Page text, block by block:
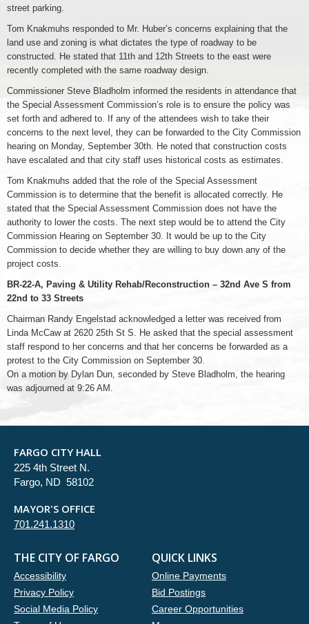
street parking.
Tom Knakmuhs responded to Mr. Huber’s concerns explaining that the
land use and zoning is what dictates the type of roadway to be
constructed. He stated that 11th and 12th Streets to the east were
recently completed with the same roadway design.
Commissioner Steve Bladholm informed the residents in attendance that
the Special Assessment Commission’s role is to ensure the policy was
set forth and adhered to. If any of the attendees wish to take their
concerns to the next level, they can be forwarded to the City Commission
hearing on Monday, September 30th. He noted that construction costs
have escalated and that city staff uses historical costs as estimates.
Tom Knakmuhs added that the role of the Special Assessment
Commission is to determine that the benefit is allocated correctly. He
stated that the Special Assessment Commission does not have the
authority to lower the costs. The next step would be to attend the City
Commission Hearing on September 30. It would be up to the City
Commission to decide whether they are willing to buy down any of the
project costs.
BR-22-A, Paving & Utility Rehab/Reconstruction – 32nd Ave S from
22nd to 33 Streets
Chairman Randy Engelstad acknowledged a letter was received from
Linda McCaw at 2620 25th St S. He asked that the special assessment
staff respond to her concerns and that her concerns be forwarded as a
protest to the City Commission on September 30.
On a motion by Dylan Dun, seconded by Steve Bladholm, the hearing
was adjourned at 9:26 AM.
FARGO CITY HALL
225 4th Street N.
Fargo, ND 58102
MAYOR'S OFFICE
701.241.1310
THE CITY OF FARGO
Accessibility
Privacy Policy
Social Media Policy
QUICK LINKS
Online Payments
Bid Postings
Career Opportunities